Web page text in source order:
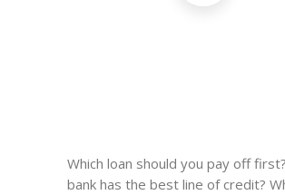
Which loan should you pay off
bank has the best line of credit?